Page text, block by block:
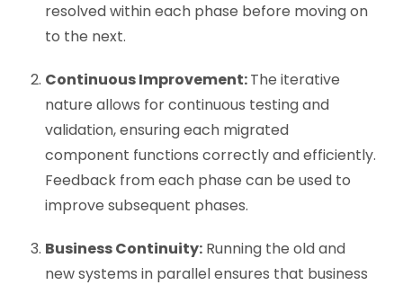
resolved within each phase before moving on
to the next.
Continuous Improvement:The iterative
nature allows for continuous testing and
validation, ensuring each migrated
component functions correctly and efficiently.
Feedback from each phase can be used to
improve subsequent phases.
Business Continuity: Running the old and
new systems in parallel ensures that business